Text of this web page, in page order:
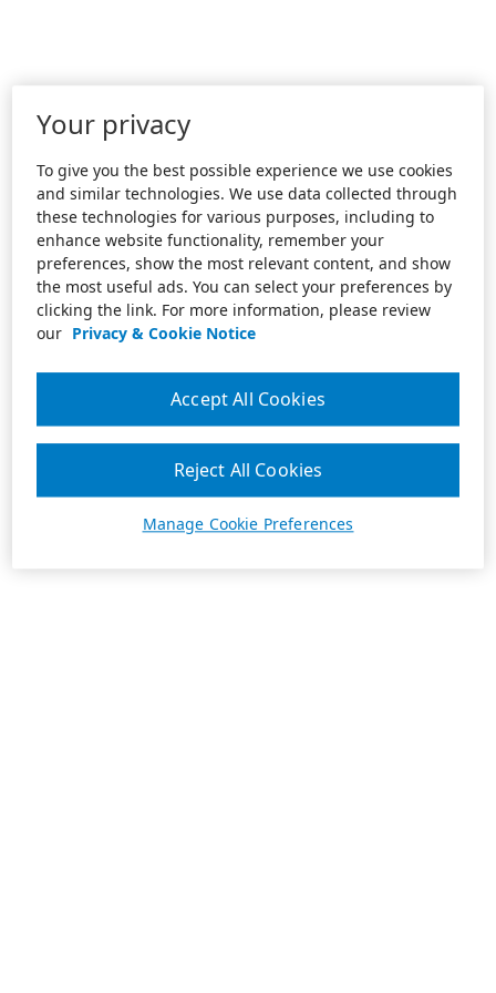
Your privacy
To give you the best possible experience we use cookies
and similar technologies. We use data collected through
these technologies for various purposes, including to
enhance website functionality, remember your
preferences, show the most relevant content, and show
the most useful ads. You can select your preferences by
clicking the link. For more information, please review
our Privacy & Cookie Notice
Manage Cookie Preferences
Reject All Cookies
Accept All Cookies